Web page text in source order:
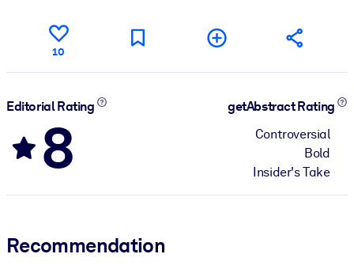
10
Editorial Rating
8
getAbstract Rating
Controversial
Bold
Insider's Take
Recommendation